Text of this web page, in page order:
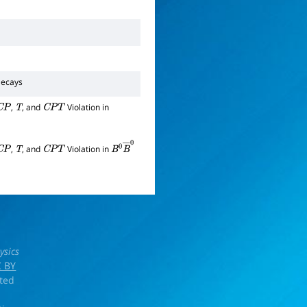
P , T , and CPT
Violation in
P , T , and CPT Violation inB0 B―
BY